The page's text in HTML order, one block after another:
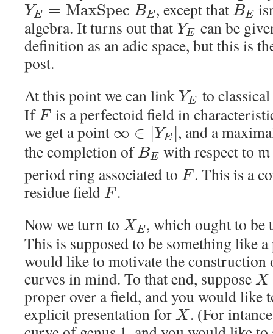
YE = MaxSpec BE, except that BE
algebra. It turns out that YE can be
definition as an adic space, but this is
post.
At this point we can link YE to classical
If F is a perfectoid field in
we get a point ∞ ∈ | YE |, and a
the completion of BE with respect tom
period ring associated to F . This is a
residue field F .
Now we turn to XE, which ought to be
This is supposed to be something like
would like to motivate the
curves in mind. To that end, suppose X
proper over a field, and you would like
explicit presentation for X . (For